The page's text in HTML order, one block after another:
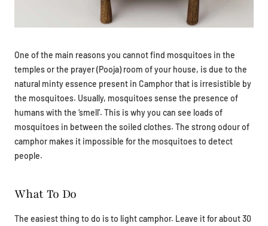
One of the main reasons you cannot find mosquitoes in the
temples or the prayer (Pooja) room of your house, is due to the
natural minty essence present in Camphor that is irresistible by
the mosquitoes. Usually, mosquitoes sense the presence of
humans with the ‘smell’. This is why you can see loads of
mosquitoes in between the soiled clothes. The strong odour of
camphor makes it impossible for the mosquitoes to detect
people.
What To Do
The easiest thing to do is to light camphor. Leave it for about 30